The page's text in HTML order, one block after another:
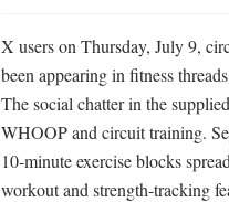
X users on Thursday, July 9,
been appearing in fitness
The social chatter in the
WHOOP and circuit training.
10-minute exercise blocks
workout and strength-tracking